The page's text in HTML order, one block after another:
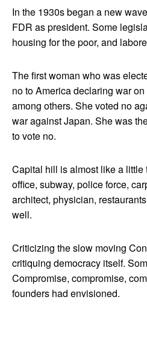
In the 1930s began a new
FDR as president. Some
housing for the poor, and
The first woman who was
no to America declaring war
among others. She voted no
war against Japan. She was
to vote no.
Capital hill is almost like a little
office, subway, police force,
architect, physician,
well.
Criticizing the slow moving
critiquing democracy itself.
Compromise, compromise,
founders had envisioned.